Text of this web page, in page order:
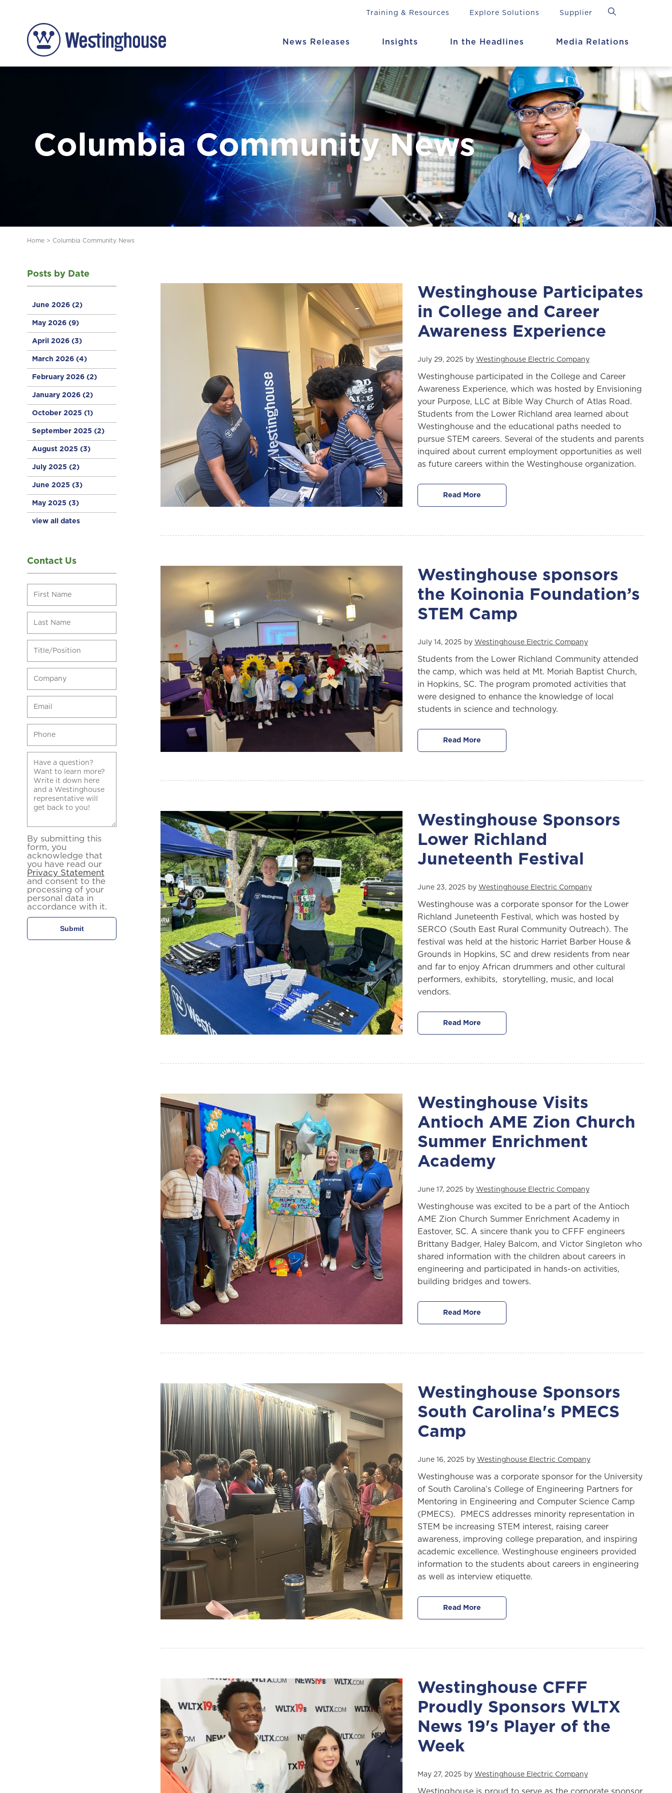
Training & Resources Explore Solutions Supplier
Media Relations
In the Headlines
Insights
News Releases
Columbia Community News
Home> Columbia Community News
Posts by Date
June 2026 (2)
May 2026 (9)
April 2026 (3)
March 2026 (4)
February 2026 (2)
January 2026 (2)
October 2025 (1)
September 2025 (2)
August 2025 (3)
July 2025 (2)
June 2025 (3)
May 2025 (3)
view all dates
Contact Us
By submitting this
form, you
acknowledge that
you have read our
Privacy Statement
and consent to the
processing of your
personal data in
accordance with it.
Westinghouse Participates
in College and Career
Awareness Experience
July 29, 2025 by Westinghouse Electric Company
Westinghouse participated in the College and Career
Awareness Experience, which was hosted by Envisioning
your Purpose, LLC at Bible Way Church of Atlas Road.
Students from the Lower Richland area learned about
Westinghouse and the educational paths needed to
pursue STEM careers. Several of the students and parents
inquired about current employment opportunities as well
as future careers within the Westinghouse organization.
Read More
Westinghouse sponsors
the Koinonia Foundation’s
STEM Camp
July 14, 2025 by Westinghouse Electric Company
Students from the Lower Richland Community attended
the camp, which was held at Mt. Moriah Baptist Church,
in Hopkins, SC. The program promoted activities that
were designed to enhance the knowledge of local
students in science and technology.
Read More
Westinghouse Sponsors
Lower Richland
Juneteenth Festival
June 23, 2025 by Westinghouse Electric Company
Westinghouse was a corporate sponsor for the Lower
Richland Juneteenth Festival, which was hosted by
SERCO (South East Rural Community Outreach). The
festival was held at the historic Harriet Barber House &
Grounds in Hopkins, SC and drew residents from near
and far to enjoy African drummers and other cultural
performers, exhibits, storytelling, music, and local
vendors.
Read More
Westinghouse Visits
Antioch AME Zion Church
Summer Enrichment
Academy
June 17, 2025 by Westinghouse Electric Company
Westinghouse was excited to be a part of the Antioch
AME Zion Church Summer Enrichment Academy in
Eastover, SC. A sincere thank you to CFFF engineers
Brittany Badger, Haley Balcom, and Victor Singleton who
shared information with the children about careers in
engineering and participated in hands-on activities,
building bridges and towers.
Read More
Westinghouse Sponsors
South Carolina's PMECS
Camp
June 16, 2025 by Westinghouse Electric Company
Westinghouse was a corporate sponsor for the University
of South Carolina’s College of Engineering Partners for
Mentoring in Engineering and Computer Science Camp
(PMECS). PMECS addresses minority representation in
STEM be increasing STEM interest, raising career
awareness, improving college preparation, and inspiring
academic excellence. Westinghouse engineers provided
information to the students about careers in engineering
as well as interview etiquette.
Read More
Westinghouse CFFF
Proudly Sponsors WLTX
News 19's Player of the
Week
May 27, 2025 by Westinghouse Electric Company